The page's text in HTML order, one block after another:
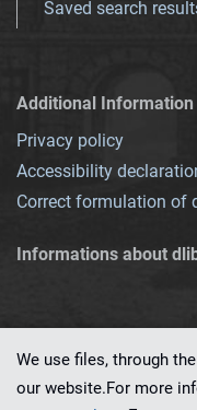
Saved search
Additional Information
Privacy policy
Accessibility
Correct formulation of
Informations about
We use files, through
our website.For more